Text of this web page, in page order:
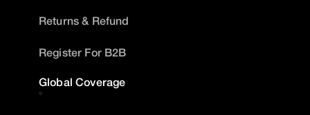
Returns & Refund
Register For B2B
Global Coverage